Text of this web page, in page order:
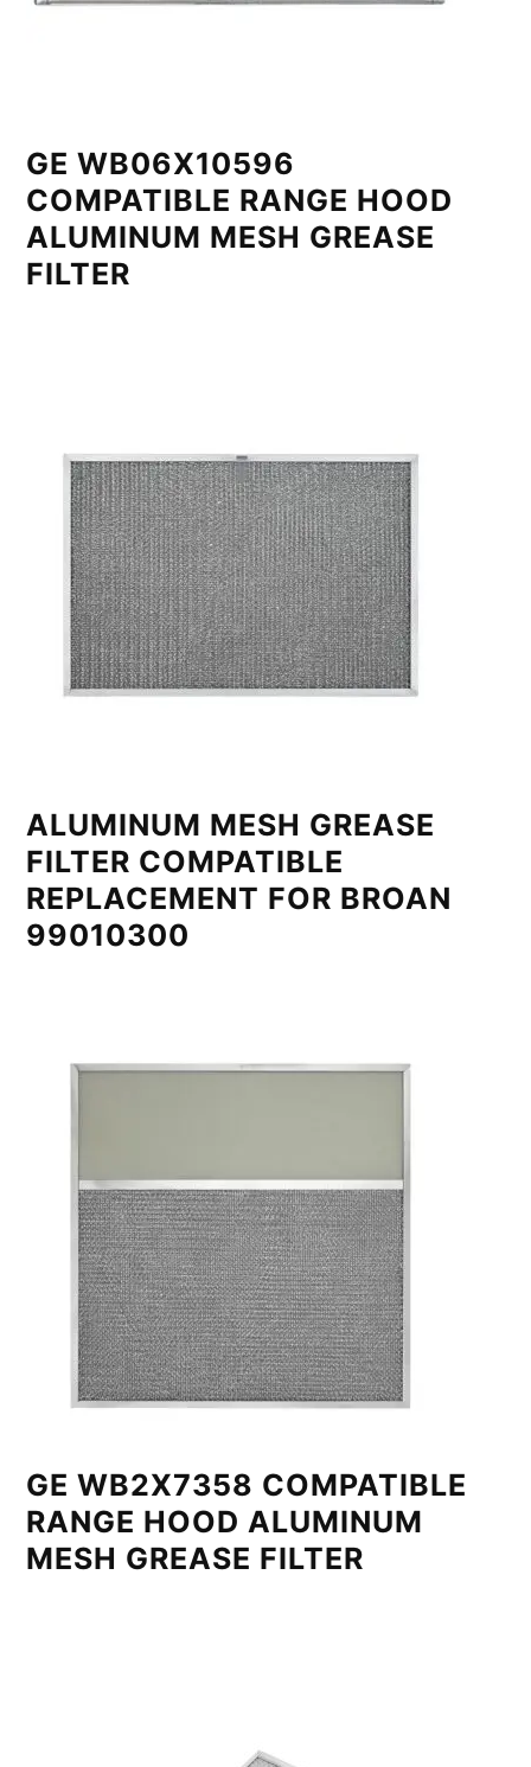
GE WB06X10596
COMPATIBLE RANGE HOOD
ALUMINUM MESH GREASE
FILTER
ALUMINUM MESH GREASE
FILTER COMPATIBLE
REPLACEMENT FOR BROAN
99010300
GE WB2X7358 COMPATIBLE
RANGE HOOD ALUMINUM
MESH GREASE FILTER